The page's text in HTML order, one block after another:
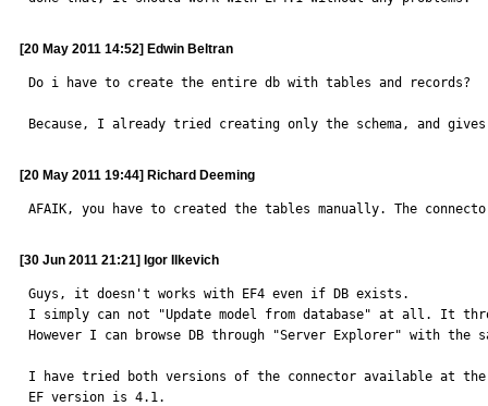
[20 May 2011 14:52] Edwin Beltran
Do i have to create the entire db with tables and records?
Because, I already tried creating only the schema, and
[20 May 2011 19:44] Richard Deeming
AFAIK, you have to created the tables manually. The
[30 Jun 2011 21:21] Igor Ilkevich
Guys, it doesn't works with EF4 even if DB exists.
I simply can not "Update model from database" at all. It
However I can browse DB through "Server Explorer" with
I have tried both versions of the connector available at
EF version is 4.1.